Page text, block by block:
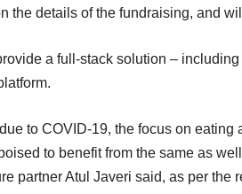
the details of the fundraising, and
a full-stack solution –
to COVID-19, the focus on
to benefit from the same as
partner Atul Javeri said, as per the